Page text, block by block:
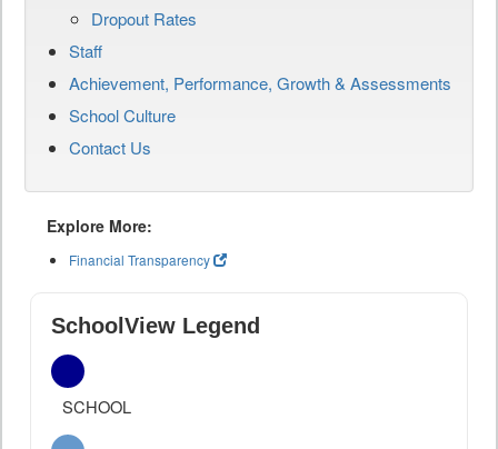
Dropout Rates
Staff
Achievement, Performance, Growth & Assessments
School Culture
Contact Us
Explore More:
Financial Transparency
SchoolView Legend
SCHOOL